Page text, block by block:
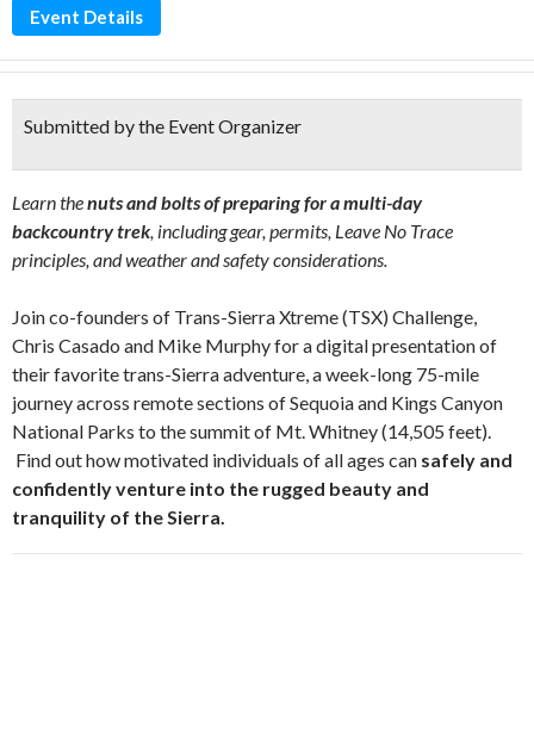
Event Details
Submitted by the Event Organizer
Learn thenuts and bolts of preparing for a multi-day
backcountry trek, including gear, permits, Leave No Trace
principles, and weather and safety considerations.
Join co-founders of Trans-Sierra Xtreme (TSX) Challenge,
Chris Casado and Mike Murphy for a digital presentation of
their favorite trans-Sierra adventure, a week-long 75-mile
journey across remote sections of Sequoia and Kings Canyon
National Parks to the summit of Mt. Whitney (14,505 feet).
Find out how motivated individuals of all ages can safely and
confidently venture into the rugged beauty and
tranquility of the Sierra.